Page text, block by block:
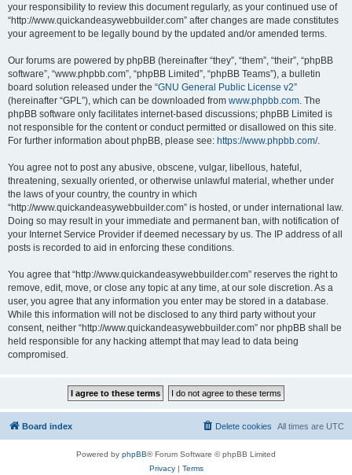
your responsibility to review this document regularly, as your continued use of
“http://www.quickandeasywebbuilder.com” after changes are made constitutes
your agreement to be legally bound by the updated and/or amended terms.
Our forums are powered by phpBB (hereinafter “they”, “them”, “their”, “phpBB
software”, “www.phpbb.com”, “phpBB Limited”, “phpBB Teams”), a bulletin
board solution released under the “GNU General Public License v2”
(hereinafter “GPL”), which can be downloaded from www.phpbb.com. The
phpBB software only facilitates internet-based discussions; phpBB Limited is
not responsible for the content or conduct permitted or disallowed on this site.
For further information about phpBB, please see: https://www.phpbb.com/.
You agree not to post any abusive, obscene, vulgar, libellous, hateful,
threatening, sexually oriented, or otherwise unlawful material, whether under
the laws of your country, the country in which
“http://www.quickandeasywebbuilder.com” is hosted, or under international law.
Doing so may result in your immediate and permanent ban, with notification of
your Internet Service Provider if deemed necessary by us. The IP address of all
posts is recorded to aid in enforcing these conditions.
You agree that “http://www.quickandeasywebbuilder.com” reserves the right to
remove, edit, move, or close any topic at any time, at our sole discretion. As a
user, you agree that any information you enter may be stored in a database.
While this information will not be disclosed to any third party without your
consent, neither “http://www.quickandeasywebbuilder.com” nor phpBB shall be
held responsible for any hacking attempt that may lead to data being
compromised.
Board index All times are UTC
Delete cookies
Powered by phpBB® Forum Software © phpBB Limited
Privacy| Terms